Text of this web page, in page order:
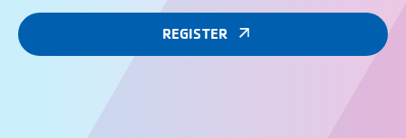
REGISTER